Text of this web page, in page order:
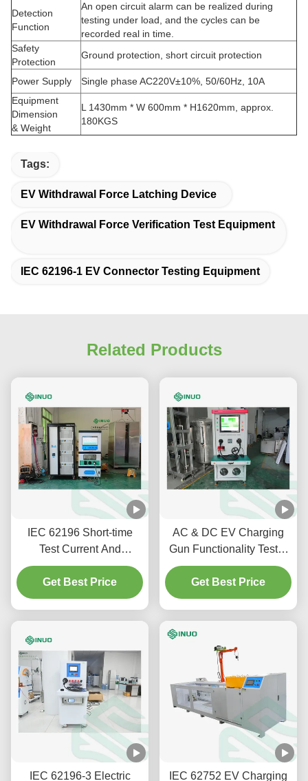
Detection
Function
An open circuit alarm can be realized during
testing under load, and the cycles can be
recorded real in time.
Safety
Protection
Ground protection, short circuit protection
Power Supply
Single phase AC220V±10%, 50/60Hz, 10A
Equipment
Dimension
& Weight
L 1430mm * W 600mm * H1620mm, approx.
180KGS
Tags:
EV Withdrawal Force Latching Device
EV Withdrawal Force Verification Test Equipment
IEC 62196-1 EV Connector Testing Equipment
Related Products
IEC 62196 Short-time
Test Current And
Temperature Rising Test
System For EV
Connector
Get Best Price
AC & DC EV Charging
Gun Functionality Tester
SNEQ08 | IEC 62196-1
Get Best Price
IEC 62196-3 Electric
IEC 62752 EV Charging